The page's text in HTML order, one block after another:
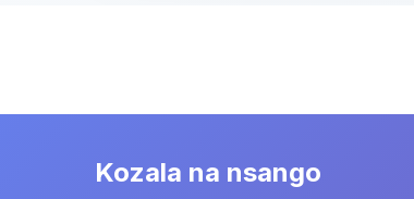
Kozala na nsango